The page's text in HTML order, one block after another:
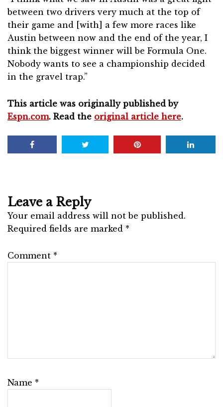
between two drivers very much at the top of
their game and [with] a few more races like
Austin between now and the end of the year, I
think the biggest winner will be Formula One.
Nobody wants to see a championship decided
in the gravel trap.”
This article was originally published by
Espn.com. Read the original article here.
Leave a Reply
Your email address will not be published.
Required fields are marked *
Comment *
Name *